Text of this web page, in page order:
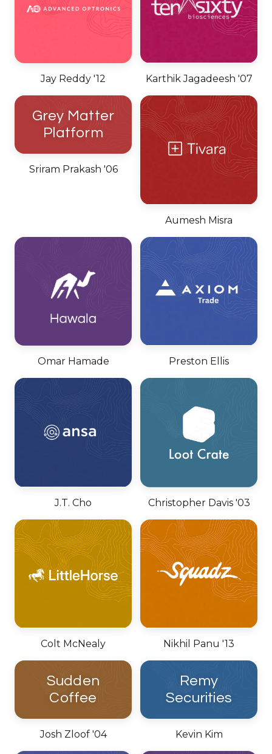
Jay Reddy '12 Karthik Jagadeesh '07
Grey Matter
Platform
Sriram Prakash '06
Aumesh Misra
Omar Hamade Preston Ellis
J.T. Cho Christopher Davis '03
Colt McNealy Nikhil Panu '13
Sudden
Coffee
Josh Zloof '04
Remy
Securities
Kevin Kim